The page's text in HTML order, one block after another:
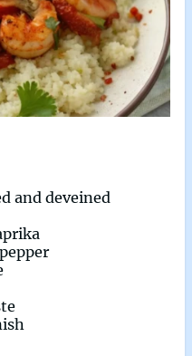
and deveined